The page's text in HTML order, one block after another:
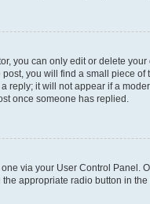
you can only edit or delete
you will find a small piece
reply; it will not appear if a
once someone has replied.
via your User Control Panel.
appropriate radio button in